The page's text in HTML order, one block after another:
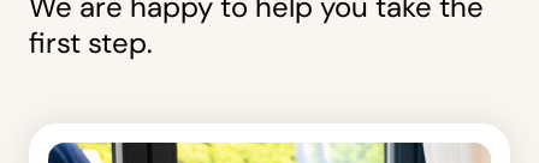
first step.